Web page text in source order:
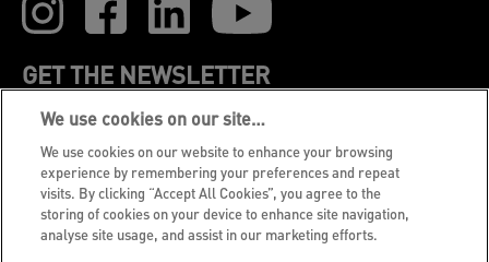
GET THE NEWSLETTER
Register to receive our news and promotions direct
to your inbox.
SUBSCRIBE
We use cookies on our site…
We use cookies on our website to enhance your browsing
experience by remembering your preferences and repeat
visits. By clicking “Accept All Cookies”, you agree to the
storing of cookies on your device to enhance site navigation,
analyse site usage, and assist in our marketing efforts.